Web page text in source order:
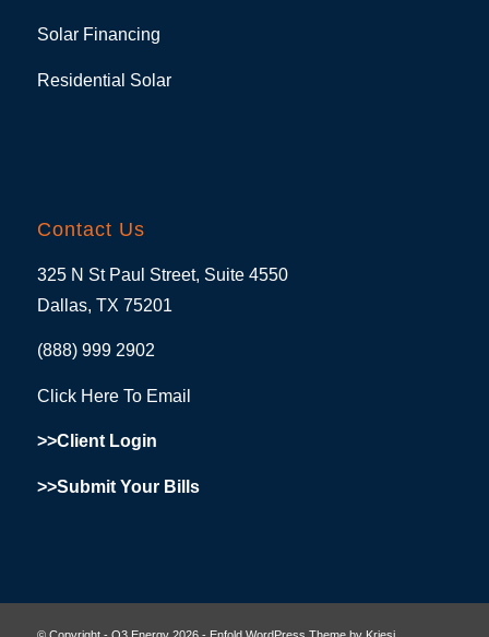
Solar Financing
Residential Solar
Contact Us
325 N St Paul Street, Suite 4550
Dallas, TX 75201
(888) 999 2902
Click Here To Email
>>Client Login
>>Submit Your Bills